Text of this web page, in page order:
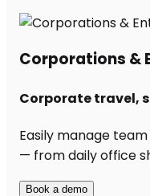
Corporations &
Corporate travel,
Easily manage
— from daily office
Book a demo